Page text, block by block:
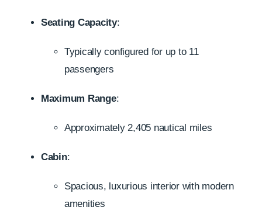
Seating Capacity:
Typically configured for up to 11
passengers
Maximum Range:
Approximately 2,405 nautical miles
Cabin:
Spacious, luxurious interior with modern
amenities